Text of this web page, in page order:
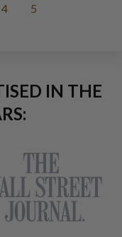
4 5
IN THE